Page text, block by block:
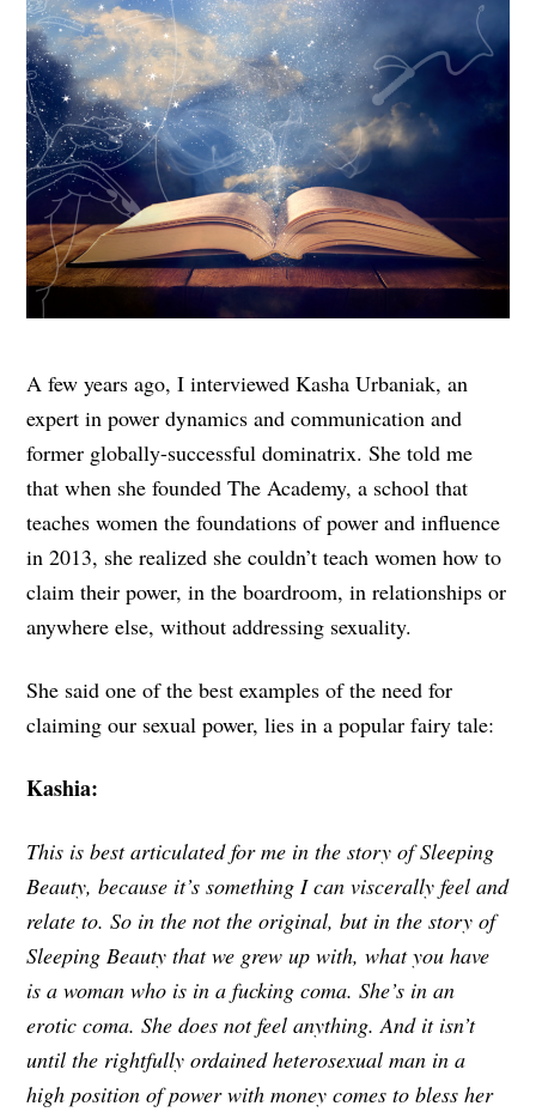
A few years ago, I interviewed Kasha Urbaniak, an
expert in power dynamics and communication and
former globally-successful dominatrix. She told me
that when she founded The Academy, a school that
teaches women the foundations of power and influence
in 2013, she realized she couldn’t teach women how to
claim their power, in the boardroom, in relationships or
anywhere else, without addressing sexuality.
She said one of the best examples of the need for
claiming our sexual power, lies in a popular fairy tale:
Kashia:
This is best articulated for me in the story of Sleeping
Beauty, because it’s something I can viscerally feel and
relate to. So in the not the original, but in the story of
Sleeping Beauty that we grew up with, what you have
is a woman who is in a fucking coma. She’s in an
erotic coma. She does not feel anything. And it isn’t
until the rightfully ordained heterosexual man in a
high position of power with money comes to bless her